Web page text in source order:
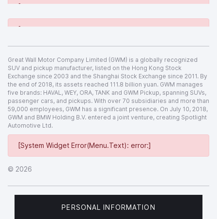
[System Widget Error(Menu.Text): error:]
[System Widget Error(Menu.Text): error:]
[System Widget Error(Menu.Text): error:]
© 2026
Great Wall Motor Company Limited (GWM) is a globally recognized
SUV and pickup manufacturer, listed on the Hong Kong Stock
Exchange since 2003 and the Shanghai Stock Exchange since 2011. By
the end of 2018, its assets reached 111.8 billion yuan. GWM manages
five brands: HAVAL, WEY, ORA, TANK and GWM Pickup, spanning SUVs,
passenger cars, and pickups. With over 70 subsidiaries and more than
59,000 employees, GWM has a significant presence. On July 10, 2018,
GWM and BMW Holding B.V. entered a joint venture, creating Spotlight
Automotive Ltd.
PERSONAL INFORMATION